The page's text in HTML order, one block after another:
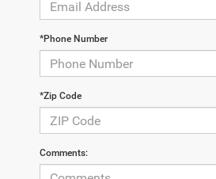
*Phone Number
*Zip Code
Comments: